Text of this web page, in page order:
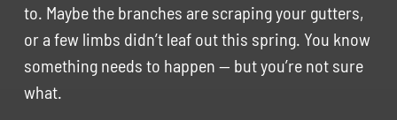
to. Maybe the branches are scraping your gutters,
or a few limbs didn’t leaf out this spring. You know
something needs to happen — but you’re not sure
what.